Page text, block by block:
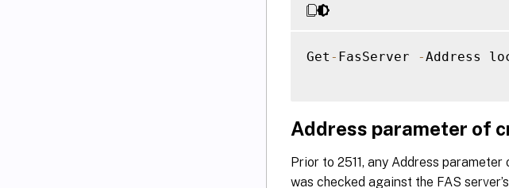
Get - FasServer -Address
Address parameter of
Prior to 2511, any Address
was checked against the FAS